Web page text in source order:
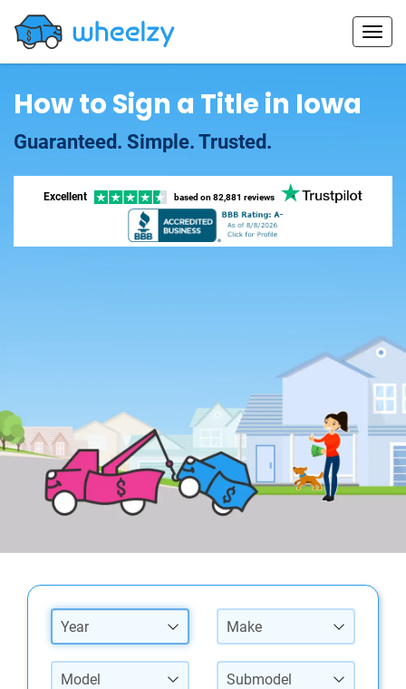
How to Sign a Title in Iowa
Guaranteed. Simple. Trusted.
Excellent based on 82,881 reviews
Year Make
Model Submodel